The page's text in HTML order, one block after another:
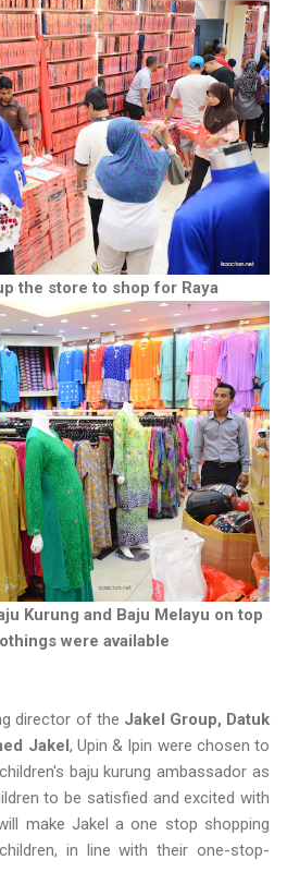
the store to shop for Raya
Kurung and Baju Melayu on top
were available
director of the Jakel Group, Datuk
Jakel , Upin & Ipin were chosen to
baju kurung ambassador as
to be satisfied and excited with
make Jakel a one stop shopping
in line with their one-stop-